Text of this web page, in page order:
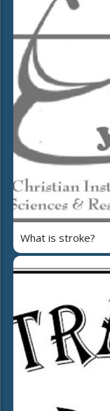
What is stroke?